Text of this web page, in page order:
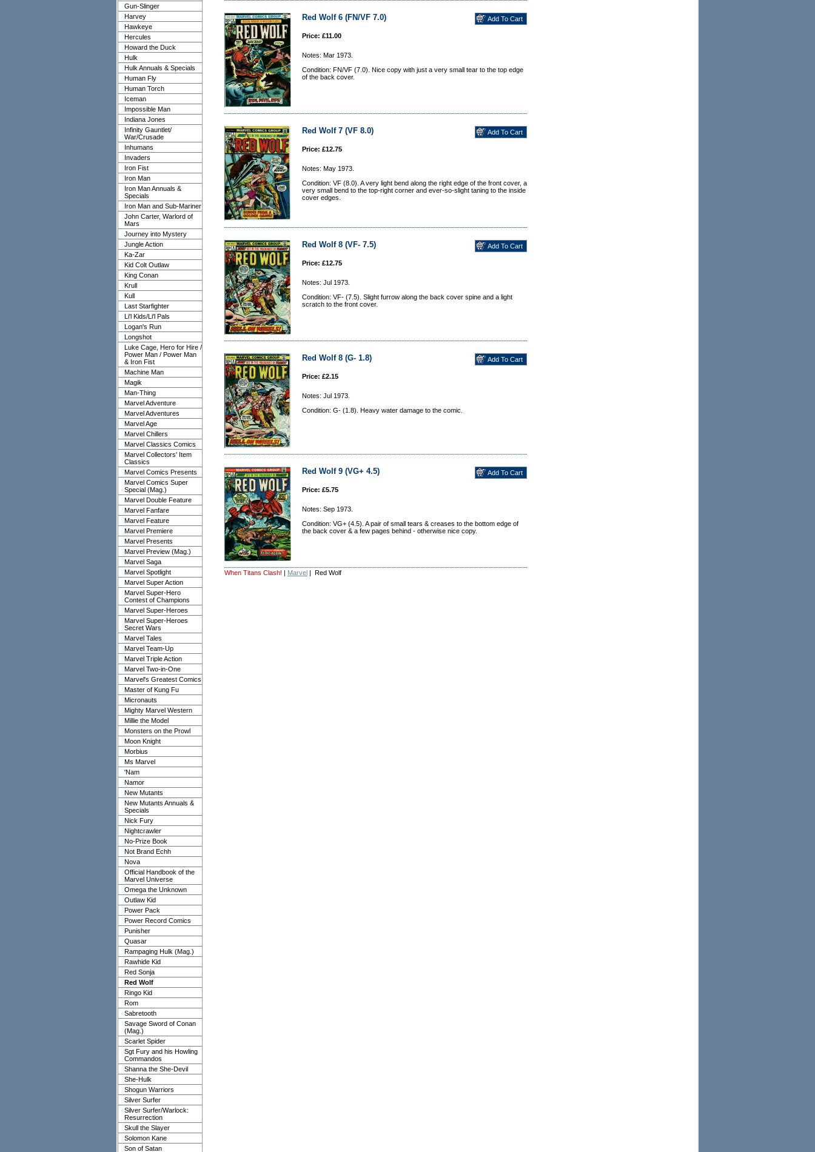
Gun-Slinger
Harvey
Hawkeye
Hercules
Howard the Duck
Hulk
Hulk Annuals & Specials
Human Fly
Human Torch
Iceman
Impossible Man
Indiana Jones
Infinity Gauntlet/
War/Crusade
Inhumans
Invaders
Iron Fist
Iron Man
Iron Man Annuals &
Specials
Iron Man and Sub-Mariner
John Carter, Warlord of
Mars
Journey into Mystery
Jungle Action
Ka-Zar
Kid Colt Outlaw
King Conan
Krull
Kull
Last Starfighter
Li'l Kids/Li'l Pals
Logan's Run
Longshot
Luke Cage, Hero for Hire /
Power Man / Power Man
& Iron Fist
Machine Man
Magik
Man-Thing
Marvel Adventure
Marvel Adventures
Marvel Age
Marvel Chillers
Marvel Classics Comics
Marvel Collectors' Item
Classics
Marvel Comics Presents
Marvel Comics Super
Special (Mag.)
Marvel Double Feature
Marvel Fanfare
Marvel Feature
Marvel Premiere
Marvel Presents
Marvel Preview (Mag.)
Marvel Saga
Marvel Spotlight
Marvel Super Action
Marvel Super-Hero
Contest of Champions
Marvel Super-Heroes
Marvel Super-Heroes
Secret Wars
Marvel Tales
Marvel Team-Up
Marvel Triple Action
Marvel Two-in-One
Marvel's Greatest Comics
Master of Kung Fu
Micronauts
Mighty Marvel Western
Millie the Model
Monsters on the Prowl
Moon Knight
Morbius
Ms Marvel
'Nam
Namor
New Mutants
New Mutants Annuals &
Specials
Nick Fury
Nightcrawler
No-Prize Book
Not Brand Echh
Nova
Official Handbook of the
Marvel Universe
Omega the Unknown
Outlaw Kid
Power Pack
Power Record Comics
Punisher
Quasar
Rampaging Hulk (Mag.)
Rawhide Kid
Red Sonja
Red Wolf
Ringo Kid
Rom
Sabretooth
Savage Sword of Conan
(Mag.)
Scarlet Spider
Sgt Fury and his Howling
Commandos
Shanna the She-Devil
She-Hulk
Shogun Warriors
Silver Surfer
Silver Surfer/Warlock:
Resurrection
Skull the Slayer
Solomon Kane
Son of Satan
Red Wolf 6 (FN/VF 7.0)
Price: £11.00
Notes: Mar 1973.
Condition: FN/VF (7.0). Nice copy with just a very small tear to the top edge
of the back cover.
Red Wolf 7 (VF 8.0)
Price: £12.75
Notes: May 1973.
Condition: VF (8.0). A very light bend along the right edge of the front cover, a
very small bend to the top-right corner and ever-so-slight taning to the inside
cover edges.
Red Wolf 8 (VF- 7.5)
Price: £12.75
Notes: Jul 1973.
Condition: VF- (7.5). Slight furrow along the back cover spine and a light
scratch to the front cover.
Red Wolf 8 (G- 1.8)
Price: £2.15
Notes: Jul 1973.
Condition: G- (1.8). Heavy water damage to the comic.
Red Wolf 9 (VG+ 4.5)
Price: £5.75
Notes: Sep 1973.
Condition: VG+ (4.5). A pair of small tears & creases to the bottom edge of
the back cover & a few pages behind - otherwise nice copy.
When Titans Clash! | Marvel | Red Wolf